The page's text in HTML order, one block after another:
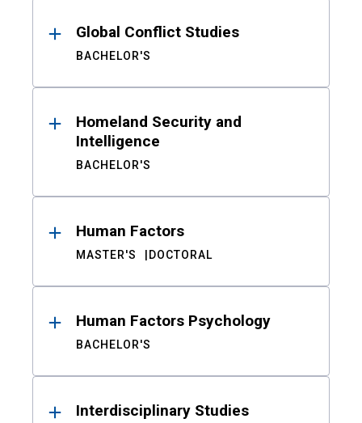
Global Conflict Studies
BACHELOR'S
Homeland Security and
Intelligence
BACHELOR'S
Human Factors
MASTER'S DOCTORAL
Human Factors Psychology
BACHELOR'S
Interdisciplinary Studies